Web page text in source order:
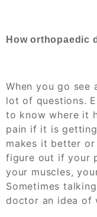
How orthopaedic
When you go see
lot of questions.
to know where it
pain if it is
makes it better
figure out if your
your muscles,
Sometimes
doctor an idea of